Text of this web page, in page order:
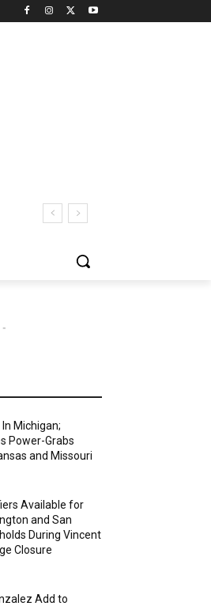
-
Michigan;
Power-Grabs
and Missouri
Available for
and San
During Vincent
Closure
Add to